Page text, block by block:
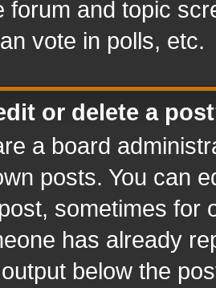
forum and topic
vote in polls, etc.
or delete a
a board
posts. You can
sometimes for
has already
below the